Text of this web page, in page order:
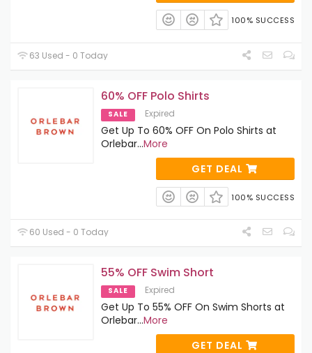
100% SUCCESS
63 Used - 0 Today
60% OFF Polo Shirts
SALE Expired
Get Up To 60% OFF On Polo Shirts at
Orlebar...More
GET DEAL
100% SUCCESS
60 Used - 0 Today
55% OFF Swim Short
SALE Expired
Get Up To 55% OFF On Swim Shorts at
Orlebar...More
GET DEAL